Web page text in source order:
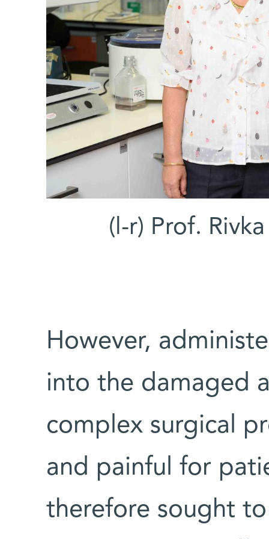
(l-r) Prof.
However,
into the damaged
complex surgical
and painful for
therefore sought